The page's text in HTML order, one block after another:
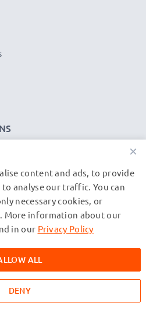
and exclusive of shipping costs.
are cited on our web pages
about our products.
×
content and ads, to provide
analyse our traffic. You can
necessary cookies, or
More information about our
in our Privacy Policy
ALL
DENY